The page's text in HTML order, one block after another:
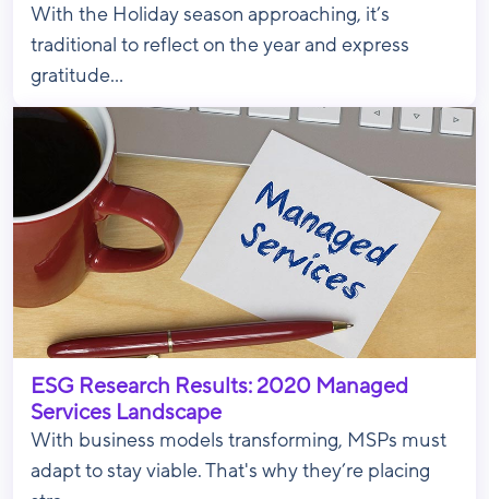
With the Holiday season approaching, it’s
traditional to reflect on the year and express
gratitude...
ESG Research Results: 2020 Managed
Services Landscape
With business models transforming, MSPs must
adapt to stay viable. That's why they’re placing